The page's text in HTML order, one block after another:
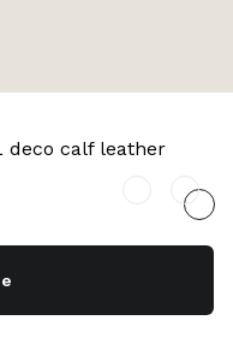
deco calf leather